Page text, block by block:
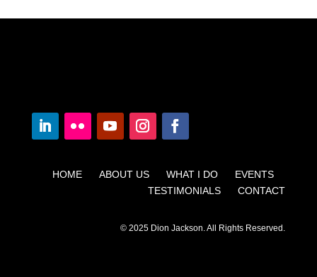
HOME ABOUT US WHAT I DO EVENTS
TESTIMONIALS CONTACT
© 2025 Dion Jackson. All Rights Reserved.